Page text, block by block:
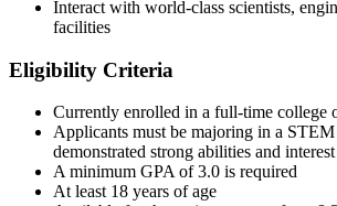
Interact with world-class scientists,
facilities
Eligibility Criteria
Currently enrolled in a full-time college
Applicants must be majoring in a
demonstrated strong abilities and
A minimum GPA of 3.0 is required
At least 18 years of age